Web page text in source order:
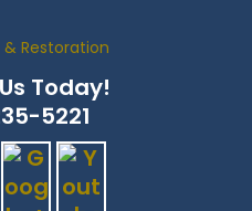
Today!
5221